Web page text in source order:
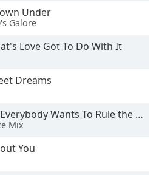
Under
Galore
Love Got To Do With It
Dreams
Everybody Wants To Rule the World
Mix
You